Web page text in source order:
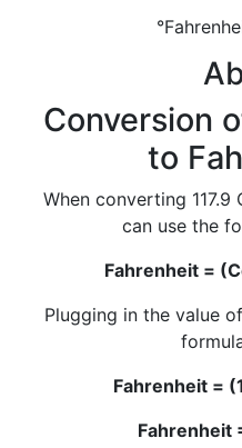
Conversion
to
When converting 117.9
can use the
Fahrenheit =
Plugging in the value
Fahrenheit =
Fahrenheit